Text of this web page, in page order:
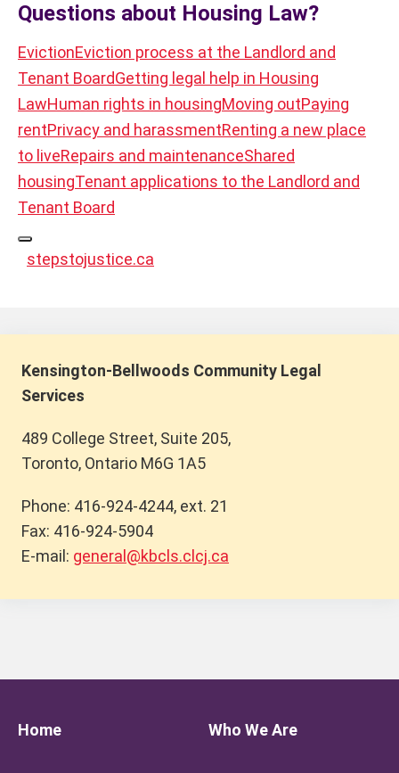
Questions about Housing Law?
EvictionEviction process at the Landlord and
Tenant BoardGetting legal help in Housing
LawHuman rights in housingMoving outPaying
rentPrivacy and harassmentRenting a new place
to liveRepairs and maintenanceShared
housingTenant applications to the Landlord and
Tenant Board
stepstojustice.ca
Kensington-Bellwoods Community Legal
Services
489 College Street, Suite 205,
Toronto, Ontario M6G 1A5
Phone: 416-924-4244, ext. 21
Fax: 416-924-5904
E-mail: general@kbcls.clcj.ca
Home Who We Are